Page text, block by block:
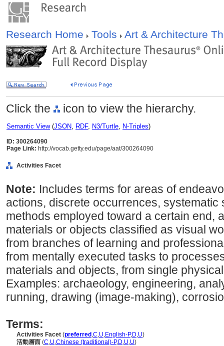
Research Home Tools Art & Architecture
Click the icon to view the hierarchy.
Semantic View(JSON, RDF, N3/Turtle, N-Triples)
ID: 300264090
Page Link: http://vocab.getty.edu/page/aat/300264090
Activities Facet
Note: Includes terms for areas of
actions, discrete occurrences, systematic
methods employed toward a certain end,
materials or objects classified as visual
from branches of learning and
from mentally executed tasks to
materials and objects, from single
Examples: archaeology, engineering,
running, drawing (image-making),
Terms:
Activities Facet (preferred ,C,U,English-P,D,U)
活動層面 (C,U,Chinese (traditional)-P,D,U,U)